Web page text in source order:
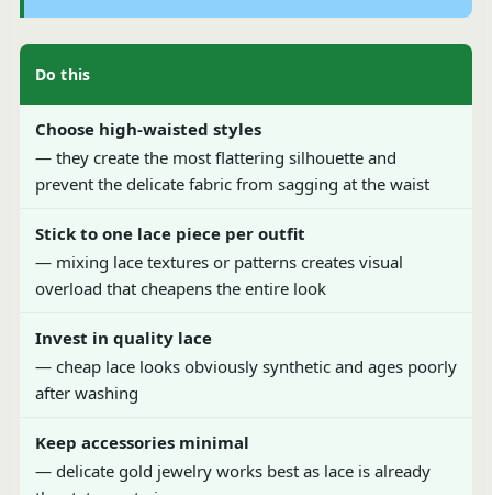
Do this
Choose high-waisted styles
— they create the most flattering silhouette and
prevent the delicate fabric from sagging at the waist
Stick to one lace piece per outfit
— mixing lace textures or patterns creates visual
overload that cheapens the entire look
Invest in quality lace
— cheap lace looks obviously synthetic and ages poorly
after washing
Keep accessories minimal
— delicate gold jewelry works best as lace is already